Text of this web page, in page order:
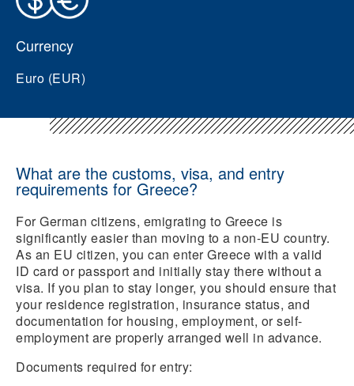
Currency
Euro (EUR)
What are the customs, visa, and entry
requirements for Greece?
For German citizens, emigrating to Greece is
significantly easier than moving to a non-EU country.
As an EU citizen, you can enter Greece with a valid
ID card or passport and initially stay there without a
visa. If you plan to stay longer, you should ensure that
your residence registration, insurance status, and
documentation for housing, employment, or self-
employment are properly arranged well in advance.
Documents required for entry: